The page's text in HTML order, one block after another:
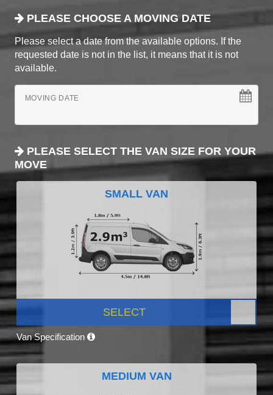
PLEASE CHOOSE A MOVING DATE
Please select a date from the available options. If the
requested date is not in the list, it means that it is not
available.
MOVING DATE
PLEASE SELECT THE VAN SIZE FOR YOUR
MOVE
SMALL VAN
SELECT
Van Specification
MEDIUM VAN